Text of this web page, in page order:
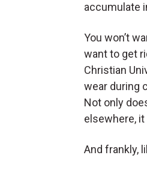
accumulate
You won’t
want to get
Christian
wear during
Not only
elsewhere,
And frankly,